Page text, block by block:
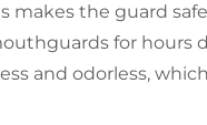
makes the guard
for hours
and odorless,